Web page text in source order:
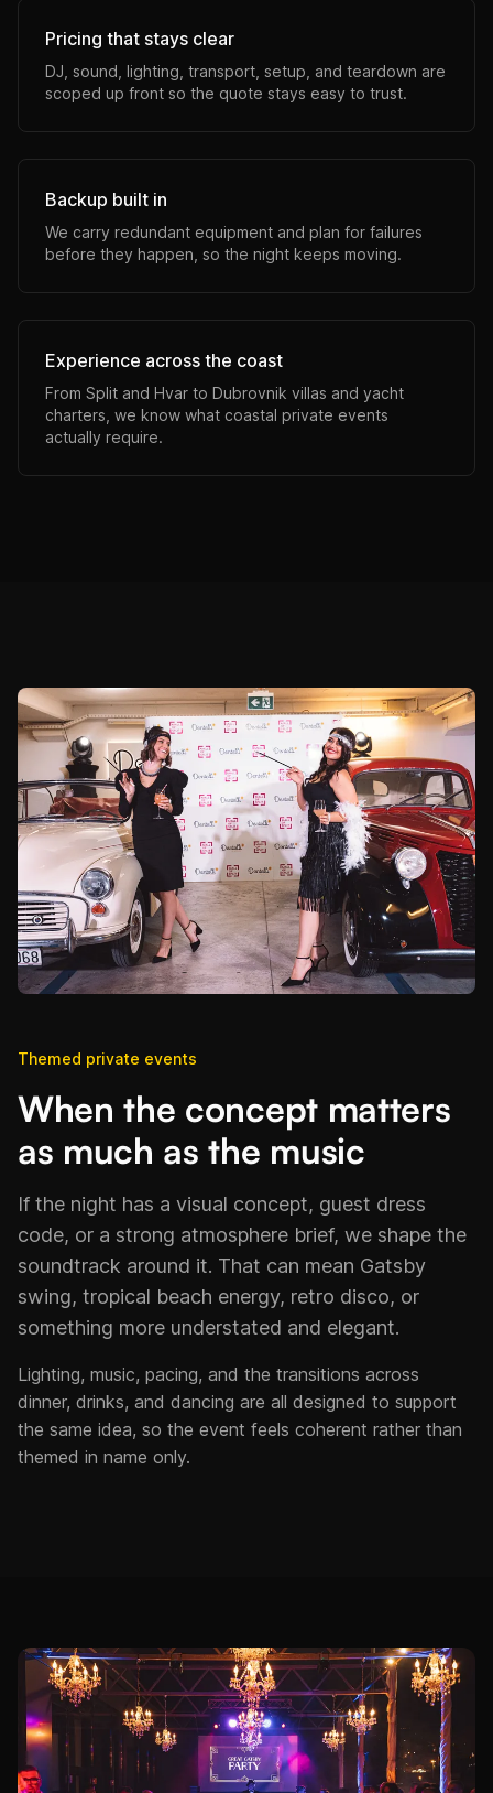
Pricing that stays clear
DJ, sound, lighting, transport, setup, and teardown are
scoped up front so the quote stays easy to trust.
Backup built in
We carry redundant equipment and plan for failures
before they happen, so the night keeps moving.
Experience across the coast
From Split and Hvar to Dubrovnik villas and yacht
charters, we know what coastal private events
actually require.
Themed private events
When the concept matters
as much as the music
If the night has a visual concept, guest dress
code, or a strong atmosphere brief, we shape the
soundtrack around it. That can mean Gatsby
swing, tropical beach energy, retro disco, or
something more understated and elegant.
Lighting, music, pacing, and the transitions across
dinner, drinks, and dancing are all designed to support
the same idea, so the event feels coherent rather than
themed in name only.